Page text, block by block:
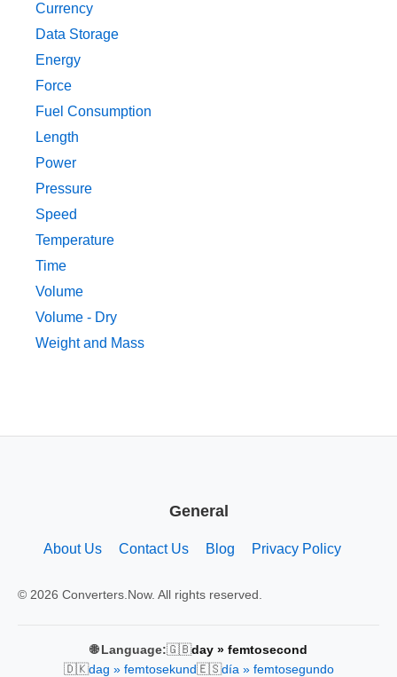
Currency
Data Storage
Energy
Force
Fuel Consumption
Length
Power
Pressure
Speed
Temperature
Time
Volume
Volume - Dry
Weight and Mass
General
About Us Contact Us Blog Privacy Policy
© 2026 Converters.Now. All rights reserved.
🌐 Language:🇬🇧day » femtosecond
🇩🇰dag » femtosekund🇪🇸día » femtosegundo